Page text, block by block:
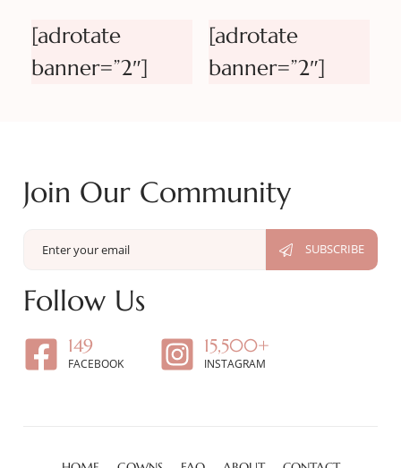
[adrotate
banner=”2″]
[adrotate
banner=”2″]
Join Our Community
Follow Us
149
FACEBOOK
15,500+
INSTAGRAM